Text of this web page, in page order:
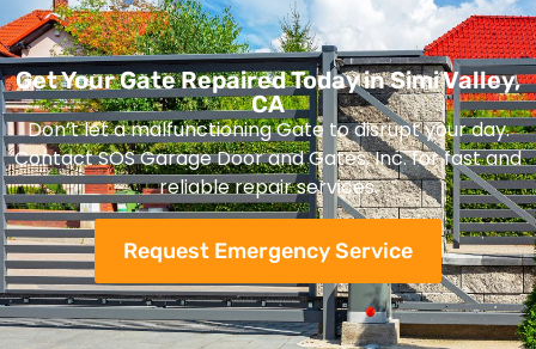
Get Your Gate Repaired Today in Simi Valley,
CA
Don’t let a malfunctioning Gate to disrupt your day.
Contact SOS Garage Door and Gates, Inc. for fast and
reliable repair services.
Request Emergency Service